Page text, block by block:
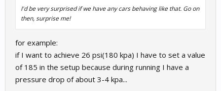
I'd be very surprised if we have any cars behaving like that. Go on
then, surprise me!
for example:
if I want to achieve 26 psi(180 kpa) I have to set a value
of 185 in the setup because during running I have a
pressure drop of about 3-4 kpa...